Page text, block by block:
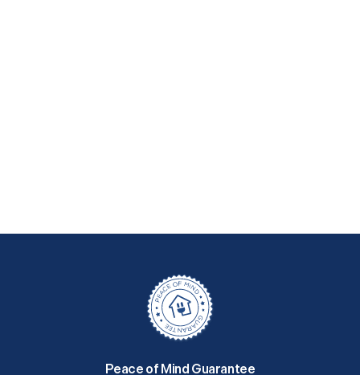
Peace of Mind Guarantee